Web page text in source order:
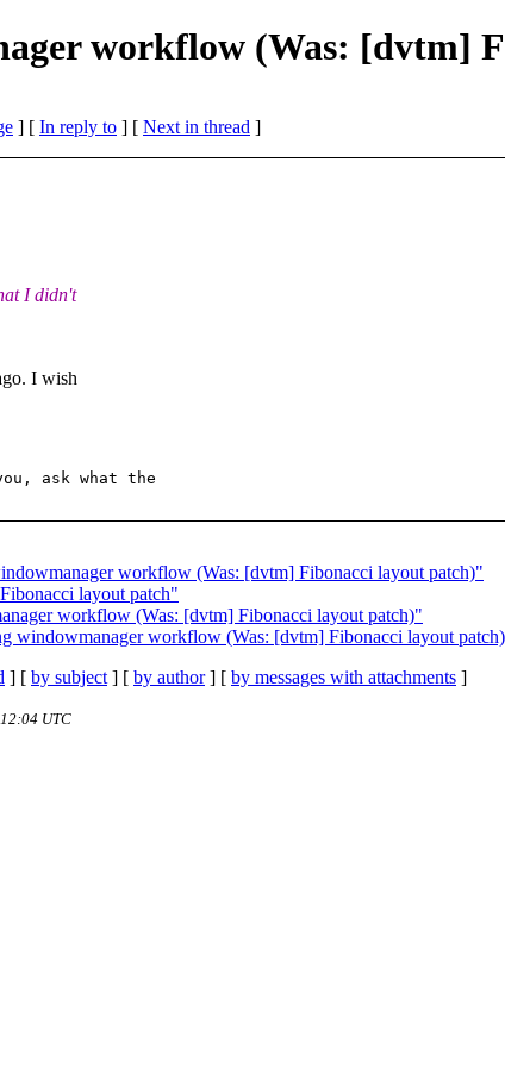
workflow (Was: [dvtm]
] [ In reply to ] [ Next in thread ]
I didn't
I wish
ask what the
workflow (Was: [dvtm] Fibonacci layout patch)"
layout patch"
workflow (Was: [dvtm] Fibonacci layout patch)"
windowmanager workflow (Was: [dvtm] Fibonacci layout
] [ by subject ] [ by author] [ by messages with attachments ]
UTC